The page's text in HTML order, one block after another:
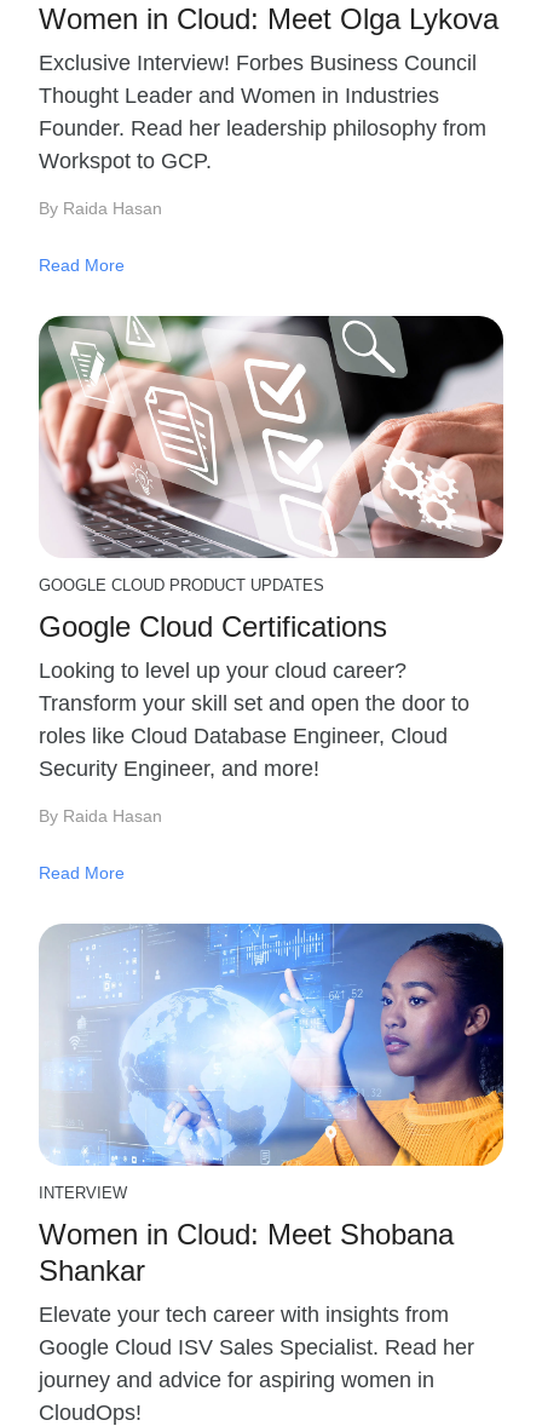
Women in Cloud: Meet Olga Lykova
Exclusive Interview! Forbes Business Council
Thought Leader and Women in Industries
Founder. Read her leadership philosophy from
Workspot to GCP.
By Raida Hasan
Read More
GOOGLE CLOUD PRODUCT UPDATES
Google Cloud Certifications
Looking to level up your cloud career?
Transform your skill set and open the door to
roles like Cloud Database Engineer, Cloud
Security Engineer, and more!
By Raida Hasan
Read More
INTERVIEW
Women in Cloud: Meet Shobana
Shankar
Elevate your tech career with insights from
Google Cloud ISV Sales Specialist. Read her
journey and advice for aspiring women in
CloudOps!